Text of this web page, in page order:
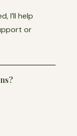
I’ll help
or